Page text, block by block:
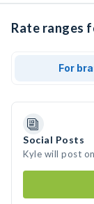
Rate ranges
For
Social Posts
Kyle will post